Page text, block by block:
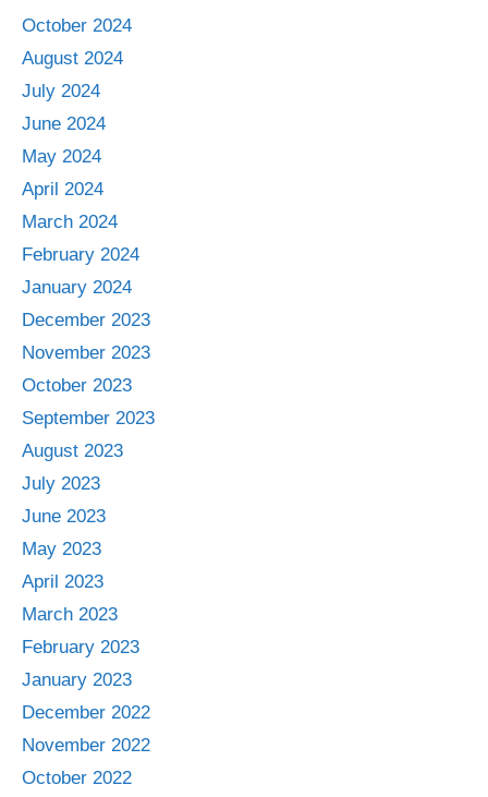
October 2024
August 2024
July 2024
June 2024
May 2024
April 2024
March 2024
February 2024
January 2024
December 2023
November 2023
October 2023
September 2023
August 2023
July 2023
June 2023
May 2023
April 2023
March 2023
February 2023
January 2023
December 2022
November 2022
October 2022